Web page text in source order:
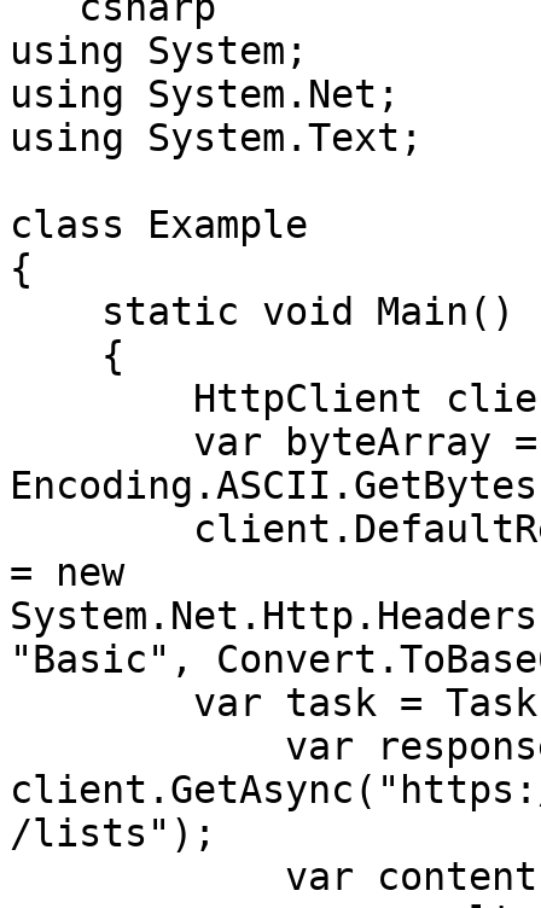
using System;
using System.Net;
using System.Text;
class Example
{
= new
"Basic",
/lists");